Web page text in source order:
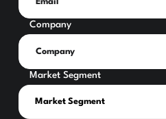
Company
Market Segment